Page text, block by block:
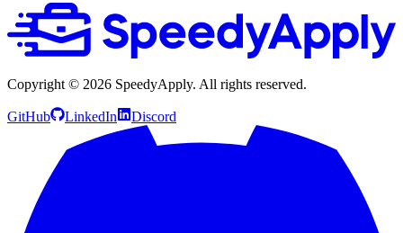
Copyright © 2026 SpeedyApply. All rights reserved.
GitHub LinkedIn Discord